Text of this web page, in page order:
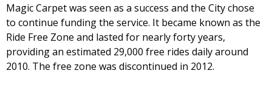
Magic Carpet was seen as a success and the City chose
to continue funding the service. It became known as the
Ride Free Zone and lasted for nearly forty years,
providing an estimated 29,000 free rides daily around
2010. The free zone was discontinued in 2012.